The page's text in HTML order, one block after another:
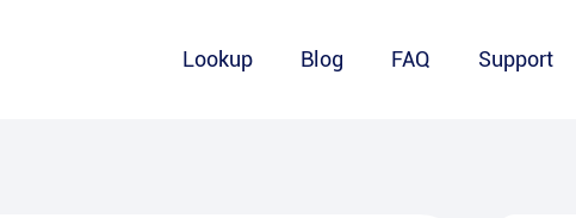
Lookup Blog FAQ Support